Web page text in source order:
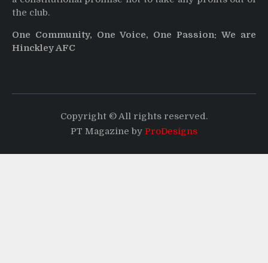
the club.
One Community, One Voice, One Passion: We are
Hinckley AFC
Copyright © All rights reserved.
PT Magazine by ProDesigns